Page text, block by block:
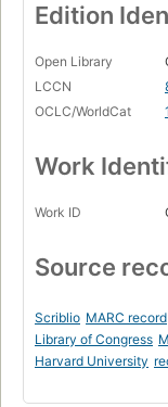
Edition
Open Library
LCCN
OCLC/WorldCat
Work
Work ID
Source
Scriblio MARC record
Library of Congress
Harvard University